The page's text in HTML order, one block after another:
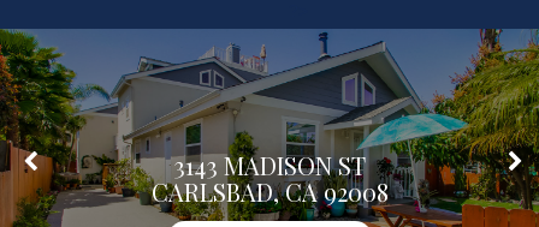
3143 MADISON ST
CARLSBAD, CA 92008